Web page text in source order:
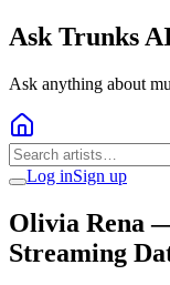
Ask Trunks
Ask anything about
Log inSign up
Olivia Rena
Streaming